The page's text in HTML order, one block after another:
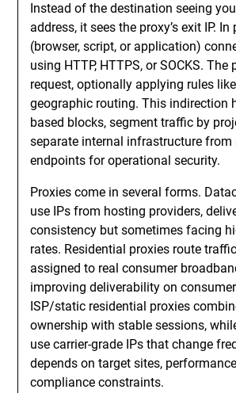
Instead of the destination seeing
address, it sees the proxy’s exit IP.
(browser, script, or application)
using HTTP, HTTPS, or SOCKS. The
request, optionally applying rules
geographic routing. This indirection
based blocks, segment traffic by
separate internal infrastructure from
endpoints for operational security.
Proxies come in several forms.
use IPs from hosting providers,
consistency but sometimes facing
rates. Residential proxies route
assigned to real consumer
improving deliverability on
ISP/static residential proxies
ownership with stable sessions,
use carrier-grade IPs that change
depends on target sites,
compliance constraints.